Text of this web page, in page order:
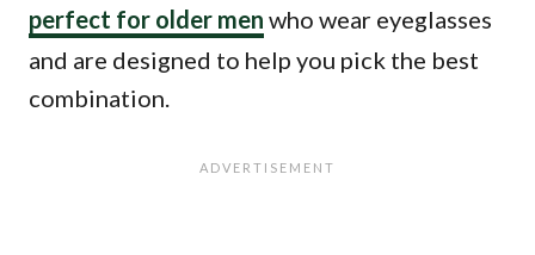
perfect for older men who wear eyeglasses
and are designed to help you pick the best
combination.